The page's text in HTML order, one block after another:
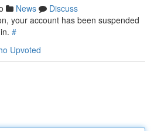
News
Discuss
your account has been suspended
#
Upvoted